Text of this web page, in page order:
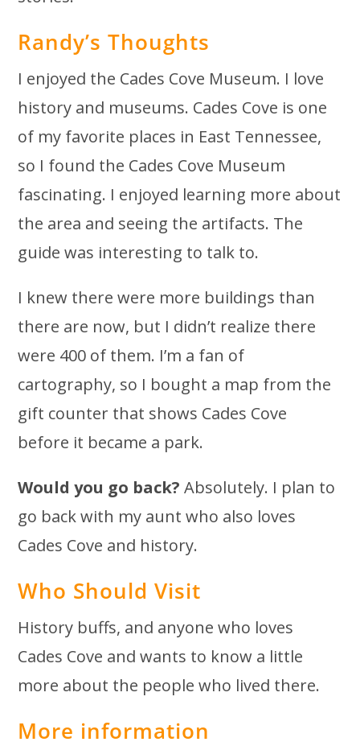
Randy’s Thoughts
I enjoyed the Cades Cove Museum. I love
history and museums. Cades Cove is one
of my favorite places in East Tennessee,
so I found the Cades Cove Museum
fascinating. I enjoyed learning more about
the area and seeing the artifacts. The
guide was interesting to talk to.
I knew there were more buildings than
there are now, but I didn’t realize there
were 400 of them. I’m a fan of
cartography, so I bought a map from the
gift counter that shows Cades Cove
before it became a park.
Would you go back? Absolutely. I plan to
go back with my aunt who also loves
Cades Cove and history.
Who Should Visit
History buffs, and anyone who loves
Cades Cove and wants to know a little
more about the people who lived there.
More information